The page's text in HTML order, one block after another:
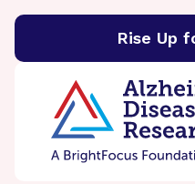
Rise Up
BrightFocus